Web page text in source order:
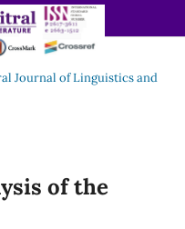
Journal of Linguistics and
of the